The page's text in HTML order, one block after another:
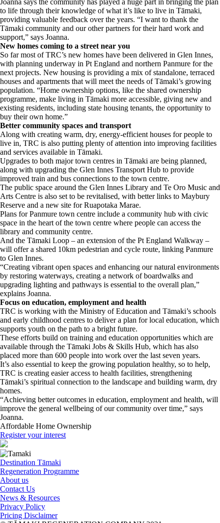
Joanna says the community has played a huge part in bringing the plan
to life through their knowledge of what it’s like to live in Tāmaki,
providing valuable feedback over the years. “I want to thank the
Tāmaki community and our other partners for their hard work and
support,” says Joanna.
New homes coming to a street near you
So far most of TRC’s new homes have been delivered in Glen Innes,
with planning underway in Pt England and northern Panmure for the
next projects. New housing is providing a mix of standalone, terraced
houses and apartments that will meet the needs of Tāmaki’s growing
population. “Home ownership options, like the shared ownership
programme, make living in Tāmaki more accessible, giving new and
existing residents, including state housing tenants, the opportunity to
buy their own home.”
Better community spaces and transport
Along with creating warm, dry, energy-efficient houses for people to
live in, TRC is also putting plenty of attention into improving facilities
and services available in Tāmaki.
Upgrades to both major town centres in Tāmaki are being planned,
along with upgrading the Glen Innes Transport Hub to provide
improved train and bus connections to the town centre.
The public space around the Glen Innes Library and Te Oro Music and
Arts Centre is also set to be revitalised, with better links to Maybury
Reserve and a new site for Ruapotaka Marae.
Plans for Panmure town centre include a community hub with civic
space in the heart of the town centre where people can access the
library and community centre.
And the Tāmaki Loop – an extension of the Pt England Walkway –
will offer a shared 10km pedestrian and cycle route, linking Panmure
to Glen Innes.
“Creating vibrant open spaces and enhancing our natural environments
by restoring waterways, creating a network of boardwalks and
upgrading lighting and pathways is essential to the overall plan,”
explains Joanna.
Focus on education, employment and health
TRC is working with the Ministry of Education and Tāmaki’s schools
and early childhood centres to deliver a plan for local education, which
supports youth on the path to a bright future.
These efforts build on training and education opportunities which are
available through the Tāmaki Jobs & Skills Hub, which has also
placed more than 600 people into work over the last seven years.
It’s also essential to keep the growing population healthy, so to help,
TRC is creating easier access to health facilities, strengthening
Tāmaki’s spiritual connection to the landscape and building warm, dry
homes.
“Achieving better outcomes in education, employment and health, will
improve the general wellbeing of our community over time,” says
Joanna.
Affordable Home Ownership
Register your interest
Destination Tāmaki
Regeneration Programme
About us
Contact Us
News & Resources
Privacy Policy
Pricing Disclaimer